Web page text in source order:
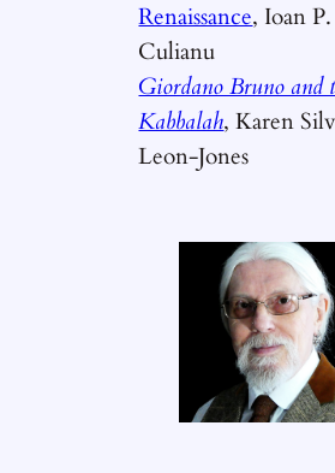
Renaissance, Ioan P.
Culianu
Giordano Bruno and
Kabbalah, Karen
Leon-Jones